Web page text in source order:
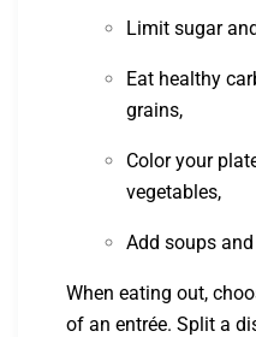
Limit sugar
Eat healthy
grains,
Color your
vegetables,
Add soups
When eating out,
of an entrée. Split a